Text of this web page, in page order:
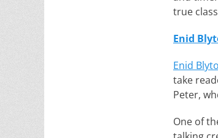
true
Enid
Enid
take
Peter,
One of